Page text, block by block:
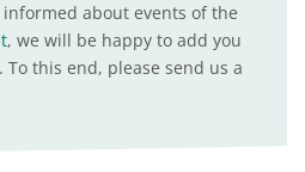
about events of the
, we will be happy to add you
this end, please send us a